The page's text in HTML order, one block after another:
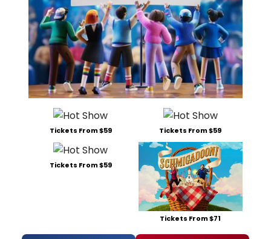
Tickets From $59 Tickets From $59
Tickets From $59
Tickets From $71